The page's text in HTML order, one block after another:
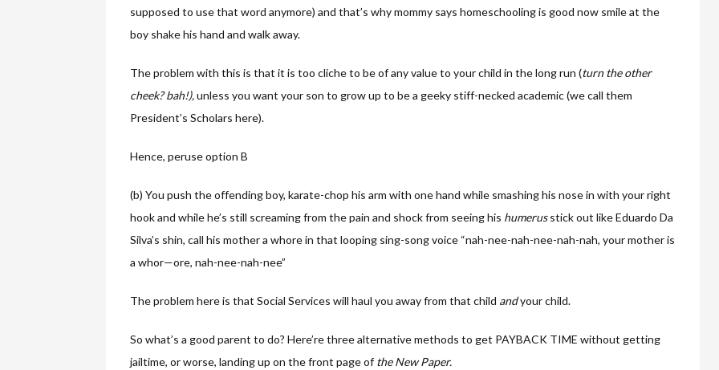
supposed to use that word anymore) and that’s why mommy says homeschooling is good now smile at the
boy shake his hand and walk away.
The problem with this is that it is too cliche to be of any value to your child in the long run (turn the other
cheek? bah!),unless you want your son to grow up to be a geeky stiff-necked academic (we call them
President’s Scholars here).
Hence, peruse option B
(b) You push the offending boy, karate-chop his arm with one hand while smashing his nose in with your right
hook and while he’s still screaming from the pain and shock from seeing his humerusstick out like Eduardo Da
Silva’s shin, call his mother a whore in that looping sing-song voice “nah-nee-nah-nee-nah-nah, your mother is
a whor—ore, nah-nee-nah-nee”
The problem here is that Social Services will haul you away from that child andyour child.
So what’s a good parent to do? Here’re three alternative methods to get PAYBACK TIME without getting
jailtime, or worse, landing up on the front page of the New Paper.